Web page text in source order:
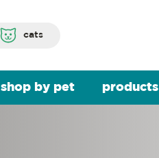
cats
shop by pet products